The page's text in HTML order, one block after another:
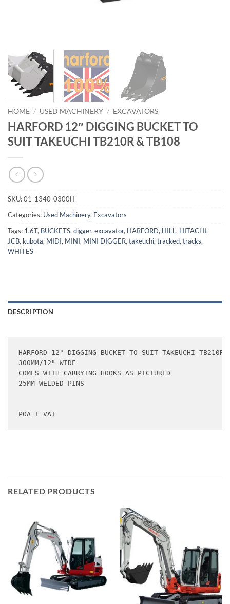
HOME / USED MACHINERY / EXCAVATORS
HARFORD 12″ DIGGING BUCKET TO
SUIT TAKEUCHI TB210R & TB108
SKU:01-1340-0300H
Categories: Used Machinery, Excavators
Tags: 1.6T, BUCKETS,digger,excavator, HARFORD, HILL, HITACHI,
JCB, kubota, MIDI, MINI, MINI DIGGER,takeuchi,tracked,tracks,
WHITES
DESCRIPTION
HARFORD 12" DIGGING BUCKET TO SUIT TAKEUCHI TB210R
300MM/12" WIDE
COMES WITH CARRYING HOOKS AS PICTURED
25MM WELDED PINS
POA + VAT
RELATED PRODUCTS